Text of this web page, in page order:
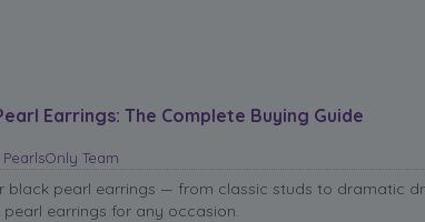
Earrings: The Complete Buying Guide
PearlsOnly Team
black pearl earrings — from classic studs to dramatic
pearl earrings for any occasion.